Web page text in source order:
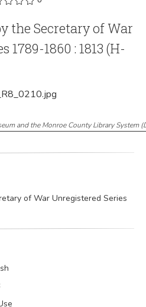
the Secretary of War
1789-1860 : 1813 (H-
and the Monroe County Library System(
of War Unregistered Series